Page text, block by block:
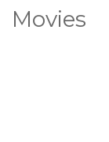
Movies